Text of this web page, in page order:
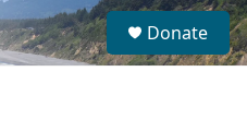
S
e
a
Donate